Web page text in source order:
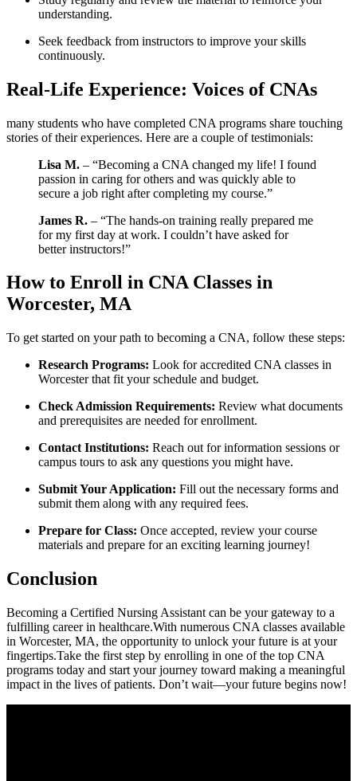
understanding.
Seek feedback ⁤from instructors to improve your skills
continuously.
Real-Life Experience: Voices of⁣ CNAs
many students who have completed CNA programs share touching
stories of their​ experiences. ⁢Here are a couple of testimonials:
Lisa M. –⁣ “Becoming ⁣a CNA changed my life! I ​found
passion in caring for others and was quickly able ⁣to
secure a job‌ right ‌after⁢ completing my course.”
James R. –⁣ “The⁢ hands-on training ​really prepared me
for my first day at⁣ work. I couldn’t have‌ asked for
better instructors!”
How to Enroll in⁤ CNA ⁣Classes in
Worcester, MA
To get started on your path to becoming a CNA, ‍follow these steps:
Research Programs: ⁢Look for⁢ accredited CNA classes in
Worcester that​ fit your schedule ⁢and budget.
Check⁢ Admission Requirements: Review what documents
and ⁤prerequisites are needed for enrollment.
Contact Institutions: Reach out for⁤ information sessions or
campus tours to ask ⁤any questions you might have.
Submit Your Application: Fill out the necessary forms and
submit them along ⁢with any required fees.
Prepare for ⁣Class: Once accepted, review your course
materials and prepare for ‍an exciting learning journey!
Conclusion
Becoming a Certified Nursing Assistant can⁢ be your gateway to‍ a
fulfilling career in​ healthcare.With numerous‌ CNA classes available‌
in​ Worcester, MA, the opportunity to unlock your⁤ future is at your
fingertips.Take the first step by enrolling in ​one of the top⁤ CNA
programs today and start ⁤your journey ‍toward making⁤ a meaningful
⁢impact in the lives ​of patients.⁤ Don’t wait—your future begins now!